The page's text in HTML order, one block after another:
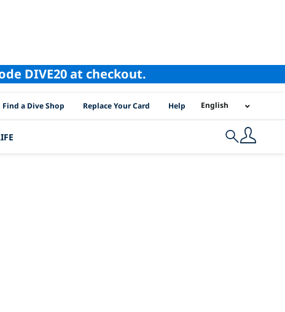
DIVE20 at checkout.
PADI Location Links
Find a Dive Shop Replace Your Card Help English
Search